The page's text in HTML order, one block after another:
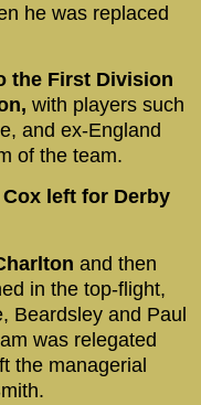
he was replaced
the First Division
with players such
and ex-England
of the team.
left for Derby
and then
in the top-flight,
Beardsley and Paul
was relegated
the managerial